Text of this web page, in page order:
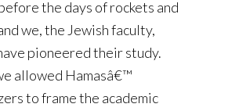
the days of rockets and
we, the Jewish faculty,
pioneered their study.
allowed Hamasâ€™
to frame the academic